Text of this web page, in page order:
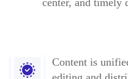
Content is